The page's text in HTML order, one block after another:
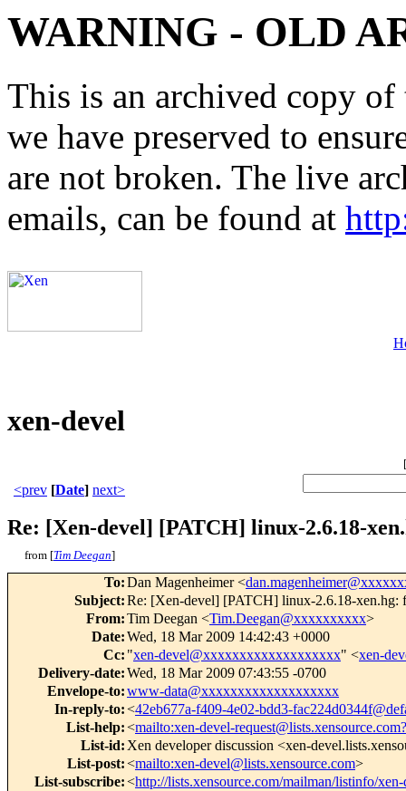
WARNING - OLD
This is an archived copy
we have preserved to
are not broken. The live
emails, can be found at
xen-devel
[
<prev [Date] next>
Re: [Xen-devel] [PATCH] linux-2.6.18-
from [Tim Deegan]
To:Dan Magenheimer <
Subject:Re: [Xen-devel] [PATCH] linux-2.6.18-xen.hg:
From:Tim Deegan <Tim.Deegan@xxxxxxxxxx>
Date:Wed, 18 Mar 2009 14:42:43 +0000
Cc: "xen-devel@xxxxxxxxxxxxxxxxxxx" <xen-
Delivery-date:Wed, 18 Mar 2009 07:43:55 -0700
Envelope-to:www-data@xxxxxxxxxxxxxxxxxxx
In-reply-to:<42eb677a-f409-4e02-bdd3-
List-help:<mailto:xen-devel-
List-id: Xen developer discussion <xen-
List-post:<mailto:xen-devel@lists.xensource.com>
List-subscribe:<http://lists.xensource.com/mailman/listinfo/